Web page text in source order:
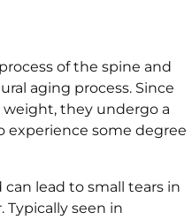
of the spine and
aging process. Since
weight, they undergo a
experience some degree
lead to small tears in
Typically seen in